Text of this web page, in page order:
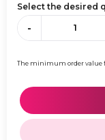
Select the desired
-
The minimum order value